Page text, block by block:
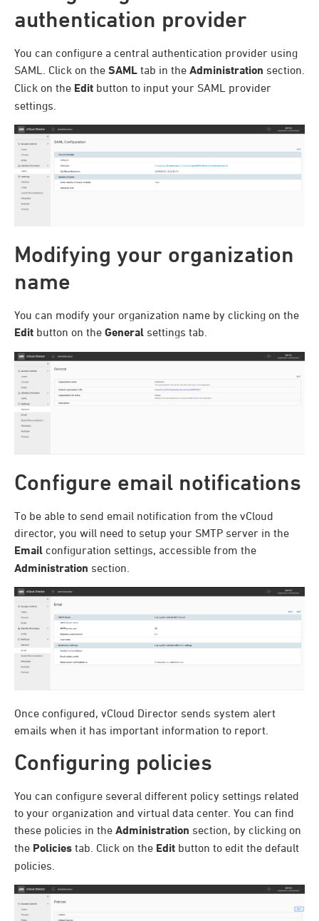
authentication provider
You can configure a central authentication provider using
SAML. Click on the SAML tab in the Administration section.
Click on the Edit button to input your SAML provider
settings.
Modifying your organization
name
You can modify your organization name by clicking on the
Edit button on the General settings tab.
Configure email notifications
To be able to send email notification from the vCloud
director, you will need to setup your SMTP server in the
Email configuration settings, accessible from the
Administration section.
Once configured, vCloud Director sends system alert
emails when it has important information to report.
Configuring policies
You can configure several different policy settings related
to your organization and virtual data center. You can find
these policies in the Administration section, by clicking on
the Policies tab. Click on the Edit button to edit the default
policies.